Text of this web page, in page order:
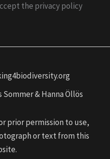
the privacy policy
& Hanna Öllös
prior permission to use,
or text from this